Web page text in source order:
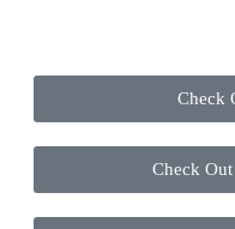
Check
Check